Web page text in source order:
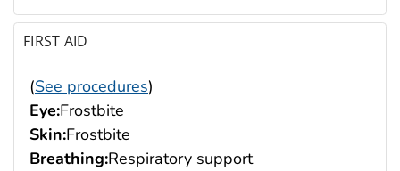
FIRST AID
(See procedures)
Eye:Frostbite
Skin:Frostbite
Breathing:Respiratory support